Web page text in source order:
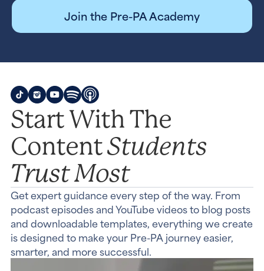
Join the Pre-PA Academy
Start With The
ContentStudents
Trust Most
Get expert guidance every step of the way. From
podcast episodes and YouTube videos to blog posts
and downloadable templates, everything we create
is designed to make your Pre-PA journey easier,
smarter, and more successful.